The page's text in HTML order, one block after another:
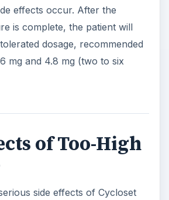
effects occur. After the
is complete, the patient will
dosage, recommended
mg and 4.8 mg (two to six
of Too-High
side effects of Cycloset